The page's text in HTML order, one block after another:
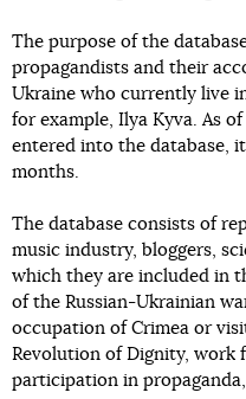
The purpose of the
propagandists and their
Ukraine who currently live
for example, Ilya Kyva. As
entered into the database,
months.
The database consists of
music industry, bloggers,
which they are included in
of the Russian-Ukrainian
occupation of Crimea or
Revolution of Dignity, work
participation in